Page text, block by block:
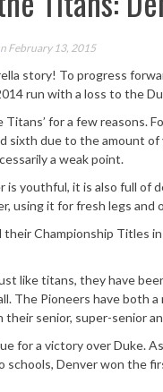
February 13, 2015
story! To progress
run with a loss to the
Titans’ for a few reasons.
sixth due to the amount
a weak point.
is youthful, it is also full of
using it for fresh legs and
Championship Titles
like titans, they have
The Pioneers have both
their senior, super-senior
for a victory over Duke.
Denver won the